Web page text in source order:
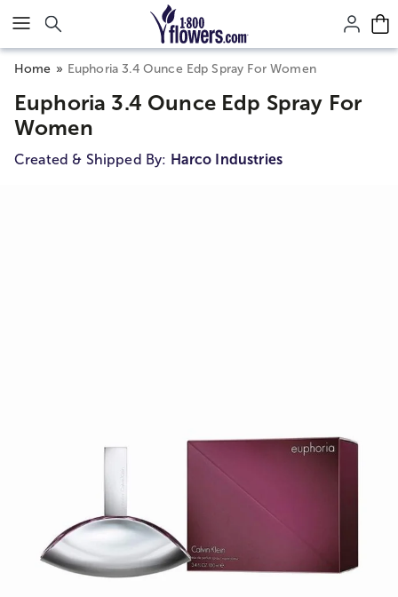
Click here to skip to main page content.
Home Euphoria 3.4 Ounce Edp Spray For Women
Euphoria 3.4 Ounce Edp Spray For
Women
Created & Shipped By: Harco Industries